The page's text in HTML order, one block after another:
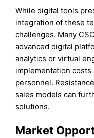
While digital tools
integration of these
challenges. Many
advanced digital
analytics or virtual
implementation
personnel.
sales models can
solutions.
Market